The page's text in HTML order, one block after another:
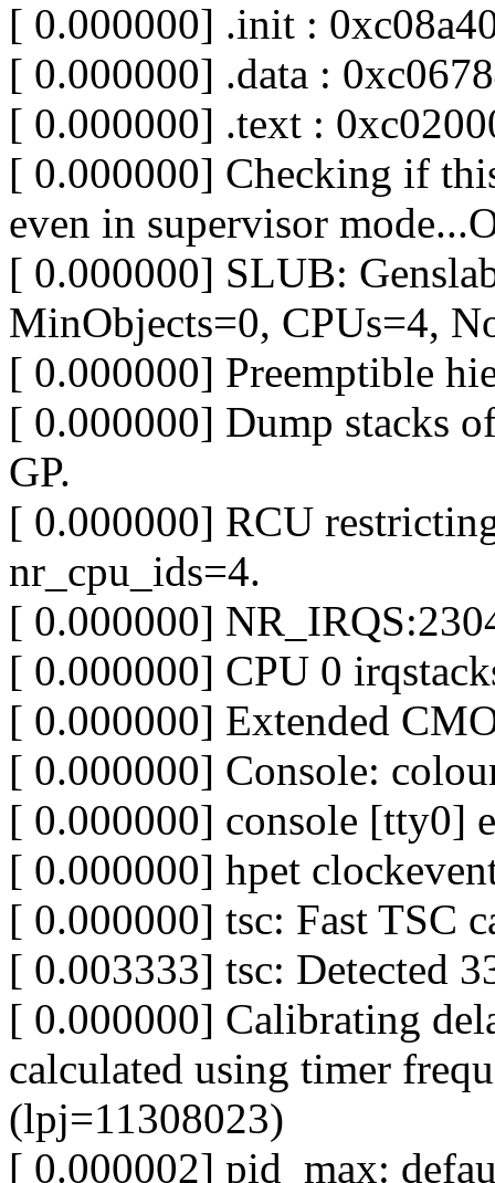
[ 0.000000] .init :
[ 0.000000] .data :
[ 0.000000] .text :
[ 0.000000] Checking if
even in supervisor
[ 0.000000] SLUB:
MinObjects=0, CPUs=4,
[ 0.000000] Preemptible
[ 0.000000] Dump stacks
GP.
[ 0.000000] RCU
nr_cpu_ids=4.
[ 0.000000]
[ 0.000000] CPU 0
[ 0.000000] Extended
[ 0.000000] Console:
[ 0.000000] console [tty0]
[ 0.000000] hpet
[ 0.000000] tsc: Fast TSC
[ 0.003333] tsc: Detected
[ 0.000000] Calibrating
calculated using timer
(lpj=11308023)
[ 0.000002] pid_max: